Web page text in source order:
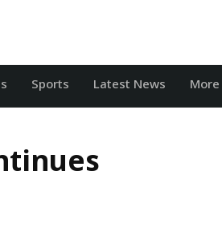
Sports Latest News More